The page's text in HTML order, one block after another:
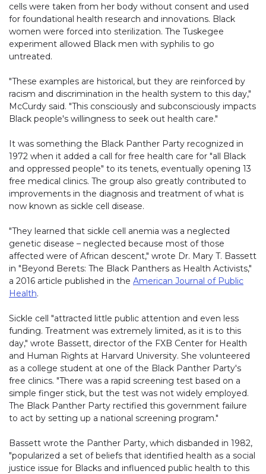
cells were taken from her body without consent and used
for foundational health research and innovations. Black
women were forced into sterilization. The Tuskegee
experiment allowed Black men with syphilis to go
untreated.
"These examples are historical, but they are reinforced by
racism and discrimination in the health system to this day,"
McCurdy said. "This consciously and subconsciously impacts
Black people's willingness to seek out health care."
It was something the Black Panther Party recognized in
1972 when it added a call for free health care for "all Black
and oppressed people" to its tenets, eventually opening 13
free medical clinics. The group also greatly contributed to
improvements in the diagnosis and treatment of what is
now known as sickle cell disease.
"They learned that sickle cell anemia was a neglected
genetic disease – neglected because most of those
affected were of African descent," wrote Dr. Mary T. Bassett
in "Beyond Berets: The Black Panthers as Health Activists,"
a 2016 article published in the American Journal of Public
Health.
Sickle cell "attracted little public attention and even less
funding. Treatment was extremely limited, as it is to this
day," wrote Bassett, director of the FXB Center for Health
and Human Rights at Harvard University. She volunteered
as a college student at one of the Black Panther Party's
free clinics. "There was a rapid screening test based on a
simple finger stick, but the test was not widely employed.
The Black Panther Party rectified this government failure
to act by setting up a national screening program."
Bassett wrote the Panther Party, which disbanded in 1982,
"popularized a set of beliefs that identified health as a social
justice issue for Blacks and influenced public health to this